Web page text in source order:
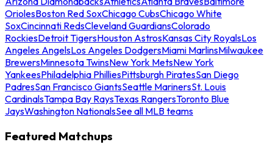
OriolesBoston Red SoxChicago CubsChicago White
SoxCincinnati RedsCleveland GuardiansColorado
RockiesDetroit TigersHouston AstrosKansas City RoyalsLos
Angeles AngelsLos Angeles DodgersMiami MarlinsMilwaukee
BrewersMinnesota TwinsNew York MetsNew York
YankeesPhiladelphia PhilliesPittsburgh PiratesSan Diego
PadresSan Francisco GiantsSeattle MarinersSt. Louis
CardinalsTampa Bay RaysTexas RangersToronto Blue
JaysWashington NationalsSee all MLB teams
Featured Matchups